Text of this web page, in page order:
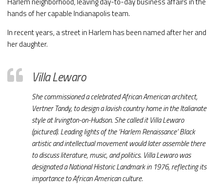
hands of her capable Indianapolis team.
In recent years, a street in Harlem has been named after her and
her daughter.
Villa Lewaro
She commissioned a celebrated African American architect,
Vertner Tandy, to design a lavish country home in the Italianate
style at Irvington-on-Hudson. She called it Villa Lewaro
(pictured). Leading lights of the ‘Harlem Renaissance’ Black
artistic and intellectual movement would later assemble there
to discuss literature, music, and politics. Villa Lewaro was
designated a National Historic Landmark in 1976, reflecting its
importance to African American culture.